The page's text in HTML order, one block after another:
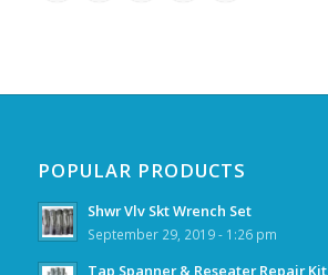
POPULAR PRODUCTS
Shwr Vlv Skt Wrench Set
September 29, 2019 - 1:26 pm
Tap Spanner & Reseater Repair Kit